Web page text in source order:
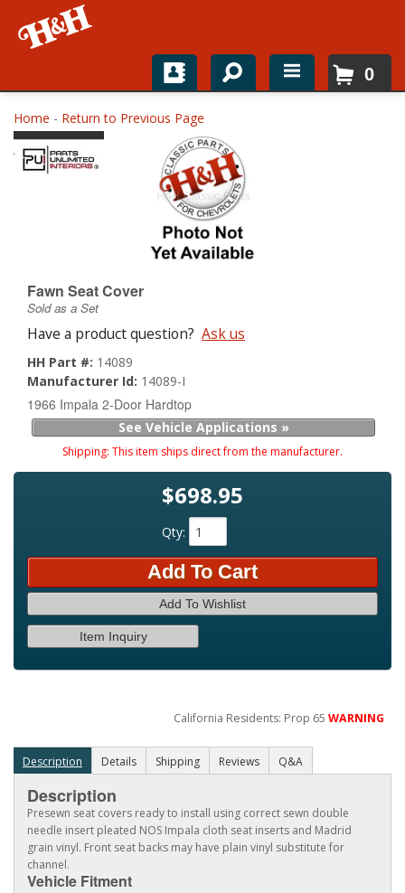
Home
Shop For Parts
About
0
Home - Return to Previous Page
Fawn Seat Cover
Sold as a Set
Have a product question? Ask us
HH Part #: 14089
Manufacturer Id: 14089-I
1966 Impala 2-Door Hardtop
See Vehicle Applications »
Shipping: This item ships direct from the manufacturer.
$698.95
Qty:
Add To Cart
Add To Wishlist
Item Inquiry
California Residents: Prop 65WARNING
Description Details Shipping Reviews Q&A
Description
Presewn seat covers ready to install using correct sewn double
needle insert pleated NOS Impala cloth seat inserts and Madrid
grain vinyl. Front seat backs may have plain vinyl substitute for
channel.
Vehicle Fitment